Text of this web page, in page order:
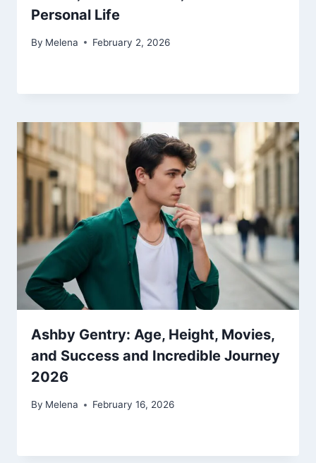
Personal Life
By Melena February 2, 2026
Ashby Gentry: Age, Height, Movies,
and Success and Incredible Journey
2026
By Melena February 16, 2026